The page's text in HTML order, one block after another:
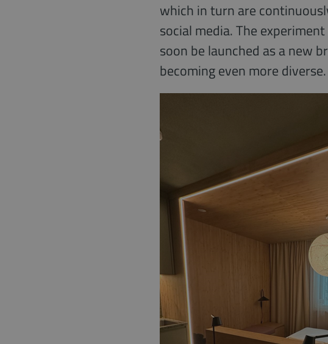
which in turn are
social media. The
soon be launched as a new
becoming even more diverse.